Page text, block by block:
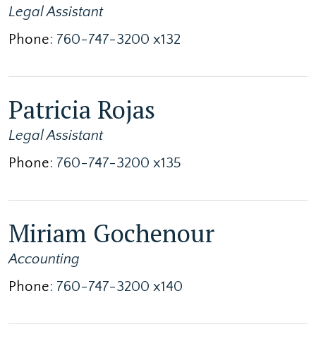
Legal Assistant
Phone: 760-747-3200 x132
Patricia Rojas
Legal Assistant
Phone: 760-747-3200 x135
Miriam Gochenour
Accounting
Phone: 760-747-3200 x140